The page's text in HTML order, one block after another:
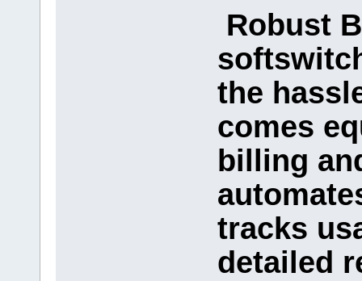
Robust
the
comes
billing
tracks
detailed